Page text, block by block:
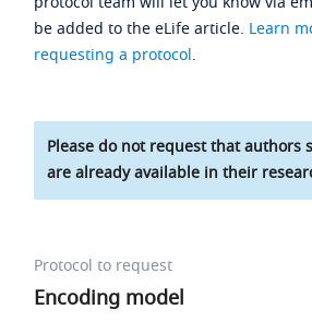
be added to the eLife article. Learn
requesting a protocol.
Please do not request that authors
are already available in their
Protocol to request
Encoding model